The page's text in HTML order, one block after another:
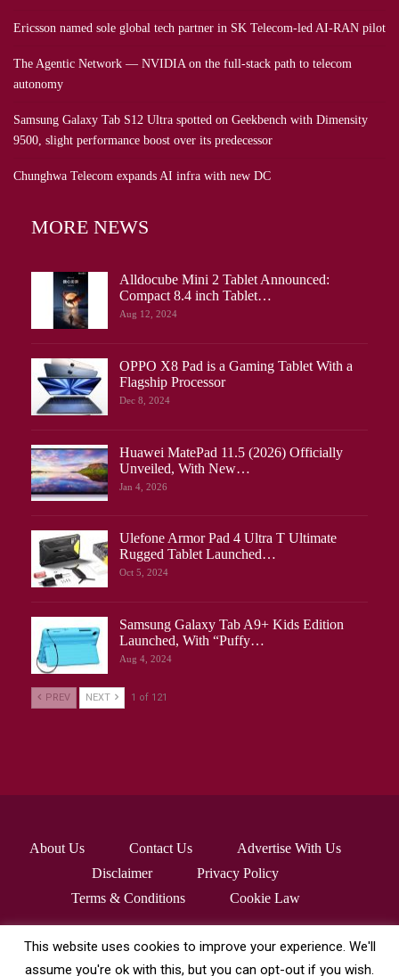
Ericsson named sole global tech partner in SK Telecom-led AI-RAN pilot
The Agentic Network — NVIDIA on the full-stack path to telecom
autonomy
Samsung Galaxy Tab S12 Ultra spotted on Geekbench with Dimensity
9500, slight performance boost over its predecessor
Chunghwa Telecom expands AI infra with new DC
MORE NEWS
Alldocube Mini 2 Tablet Announced:
Compact 8.4 inch Tablet…
Aug 12, 2024
OPPO X8 Pad is a Gaming Tablet With a
Flagship Processor
Dec 8, 2024
Huawei MatePad 11.5 (2026) Officially
Unveiled, With New…
Jan 4, 2026
Ulefone Armor Pad 4 Ultra T Ultimate
Rugged Tablet Launched…
Oct 5, 2024
Samsung Galaxy Tab A9+ Kids Edition
Launched, With “Puffy…
Aug 4, 2024
PREV NEXT 1 of 121
About Us Contact Us
Advertise With Us
Disclaimer
Privacy Policy
Terms & Conditions
Cookie Law
© 2026 - robocrafthq.com. All Rights Reserved.
This website uses cookies to improve your experience. We'll
assume you're ok with this, but you can opt-out if you wish.